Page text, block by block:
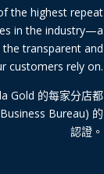
the highest repeat
in the industry—a
transparent and
customers rely on.
Gold 的每家分店都
Bureau) 的
認證。